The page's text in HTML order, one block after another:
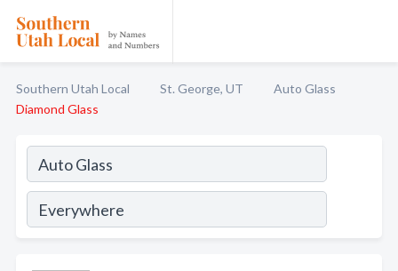
Southern Utah Local St. George, UT
Auto Glass
Diamond Glass